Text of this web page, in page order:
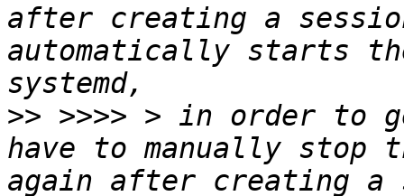
after creating a
automatically starts
>> >>>> > in order
have to manually